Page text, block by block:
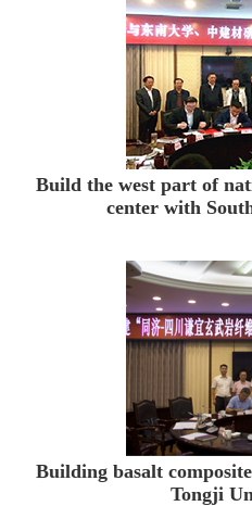
Build the west part of
center with
Building basalt
Tongji